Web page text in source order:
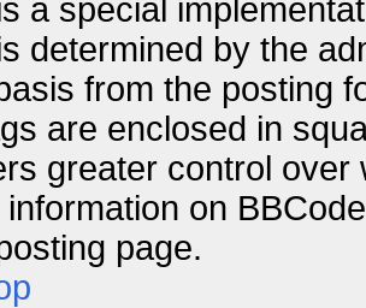
a special
determined by the
from the posting
are enclosed in
greater control
on
page.